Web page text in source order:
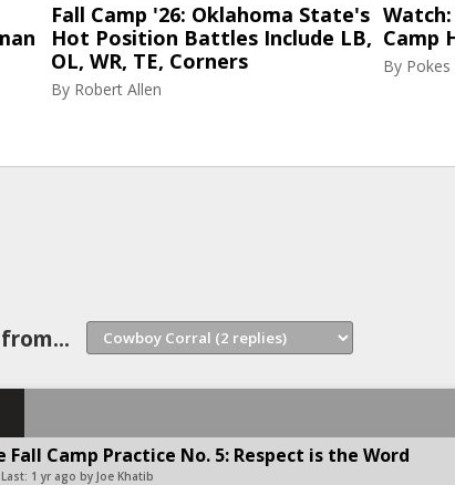
Fall Camp '26: Oklahoma State's
Hot Position Battles Include LB,
OL, WR, TE, Corners
By Robert Allen
Camp
By
Camp Practice No. 5: Respect is the Word
1 yr ago by Joe Khatib